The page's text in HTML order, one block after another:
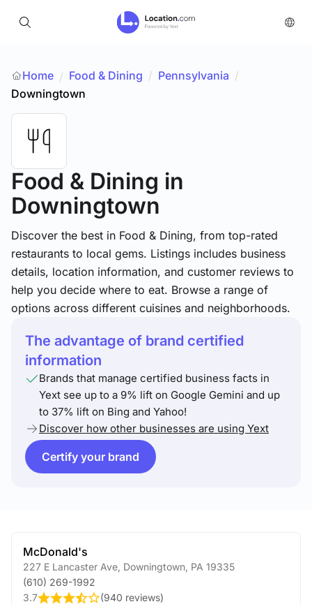
Home / Food & Dining / Pennsylvania /
Downingtown
Food & Dining in
Downingtown
Discover the best in Food & Dining, from top-rated
restaurants to local gems. Listings includes business
details, location information, and customer reviews to
help you decide where to eat. Browse a range of
options across different cuisines and neighborhoods.
The advantage of brand certified
information
Brands that manage certified business facts in
Yext see up to a 9% lift on Google Gemini and up
to 37% lift on Bing and Yahoo!
Discover how other businesses are using Yext
Certify your brand
McDonald's
227 E Lancaster Ave Downingtown PA 19335
(610) 269-1992
3.7
(940 reviews)